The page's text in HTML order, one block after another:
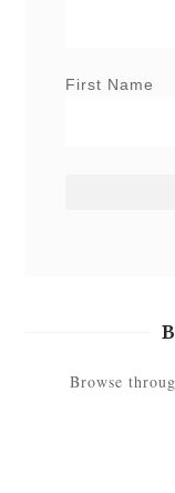
First Name
Browse